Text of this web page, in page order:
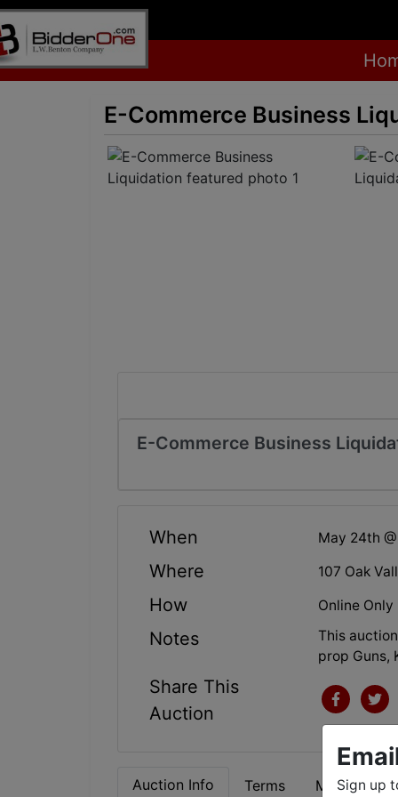
E-Commerce Business
E-Commerce Business
When May 24th
Where 107 Oak
How Online Only
Notes
This
prop Guns,
Share This
Auction
Auction Info Terms Map &Sign up